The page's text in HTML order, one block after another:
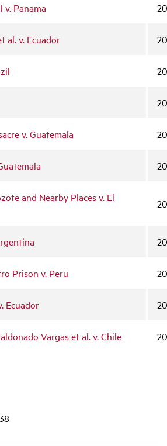
Panama
al. v. Ecuador
v. Guatemala
and Nearby Places v. El
Prison v. Peru
Ecuador
Vargas et al. v. Chile